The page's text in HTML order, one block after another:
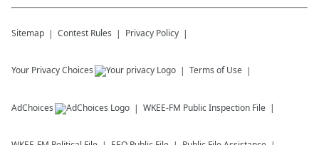
Sitemap Contest Rules Privacy Policy
Your Privacy Choices Terms of Use
AdChoices WKEE-FM Public Inspection File